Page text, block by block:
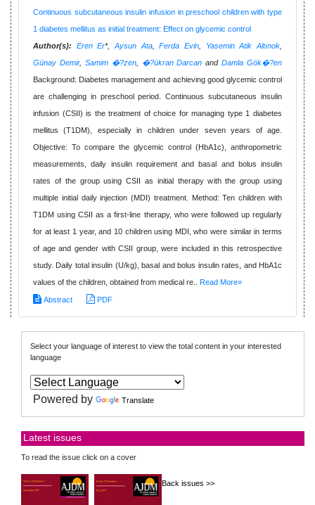
Continuous subcutaneous insulin infusion in preschool children with type
1 diabetes mellitus as initial treatment: Effect on glycemic control
Author(s):
Eren Er*,Aysun Ata,Ferda Evin Yasemin Atik Altınok
Günay Demir, Samim �?zen, �?ükran Darcan andDamla Gök�?en
Background: Diabetes management and achieving good glycemic control
are challenging in preschool period. Continuous subcutaneous insulin
infusion (CSII) is the treatment of choice for managing type 1 diabetes
mellitus (T1DM), especially in children under seven years of age.
Objective: To compare the glycemic control (HbA1c), anthropometric
measurements, daily insulin requirement and basal and bolus insulin
rates of the group using CSII as initial therapy with the group using
multiple initial daily injection (MDI) treatment. Method: Ten children with
T1DM using CSII as a first-line therapy, who were followed up regularly
for at least 1 year, and 10 children using MDI, who were similar in terms
of age and gender with CSII group, were included in this retrospective
study. Daily total insulin (U/kg), basal and bolus insulin rates, and HbA1c
values of the children, obtained from medical re.. Read More»
Abstract PDF
Select your language of interest to view the total content in your interested
language
Powered by Translate
Latest issues
To read the issue click on a cover
Back issues >>